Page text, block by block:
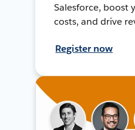
Salesforce, boost
costs, and drive
Register now